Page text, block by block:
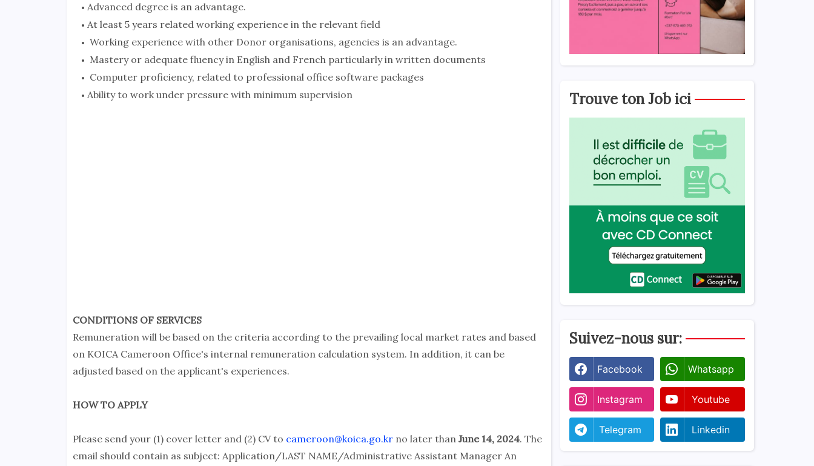
Advanced degree is an advantage.
At least 5 years related working experience in the relevant field
Working experience with other Donor organisations, agencies is an advantage.
Mastery or adequate fluency in English and French particularly in written documents
Computer proficiency, related to professional office software packages
Ability to work under pressure with minimum supervision
CONDITIONS OF SERVICES
Remuneration will be based on the criteria according to the prevailing local market rates and based
on KOICA Cameroon Office's internal remuneration calculation system. In addition, it can be
adjusted based on the applicant's experiences.
HOW TO APPLY
Please send your (1) cover letter and (2) CV to cameroon@koica.go.krno later than June 14, 2024. The
email should contain as subject: Application/LAST NAME/Administrative Assistant Manager An
Trouve ton Job ici
Suivez-nous sur:
Facebook Whatsapp
Instagram Youtube
Telegram Linkedin